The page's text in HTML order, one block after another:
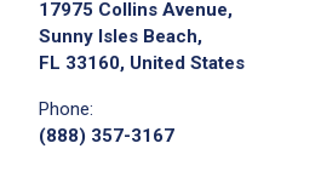
17975 Collins Avenue,
Sunny Isles Beach,
FL 33160, United States
Phone:
(888) 357-3167